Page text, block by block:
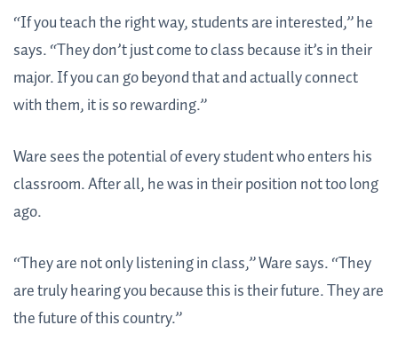
“If you teach the right way, students are interested,” he
says. “They don’t just come to class because it’s in their
major. If you can go beyond that and actually connect
with them, it is so rewarding.”
Ware sees the potential of every student who enters his
classroom. After all, he was in their position not too long
ago.
“They are not only listening in class,” Ware says. “They
are truly hearing you because this is their future. They are
the future of this country.”